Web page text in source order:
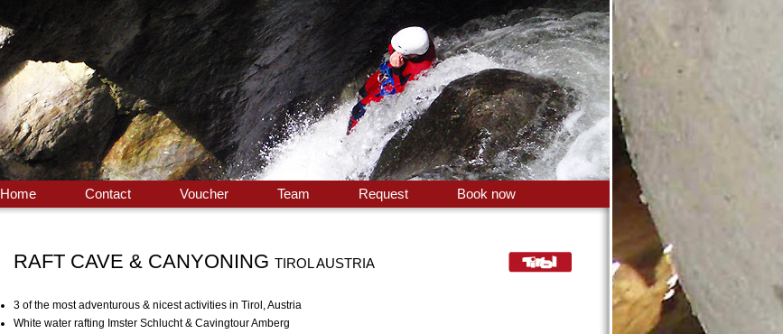
Home Contact Voucher Team Request Book now
RAFT CAVE & CANYONING TIROL AUSTRIA
3 of the most adventurous & nicest activities in Tirol, Austria
White water rafting Imster Schlucht & Cavingtour Amberg